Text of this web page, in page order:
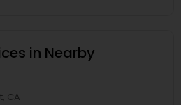
in Nearby
CA